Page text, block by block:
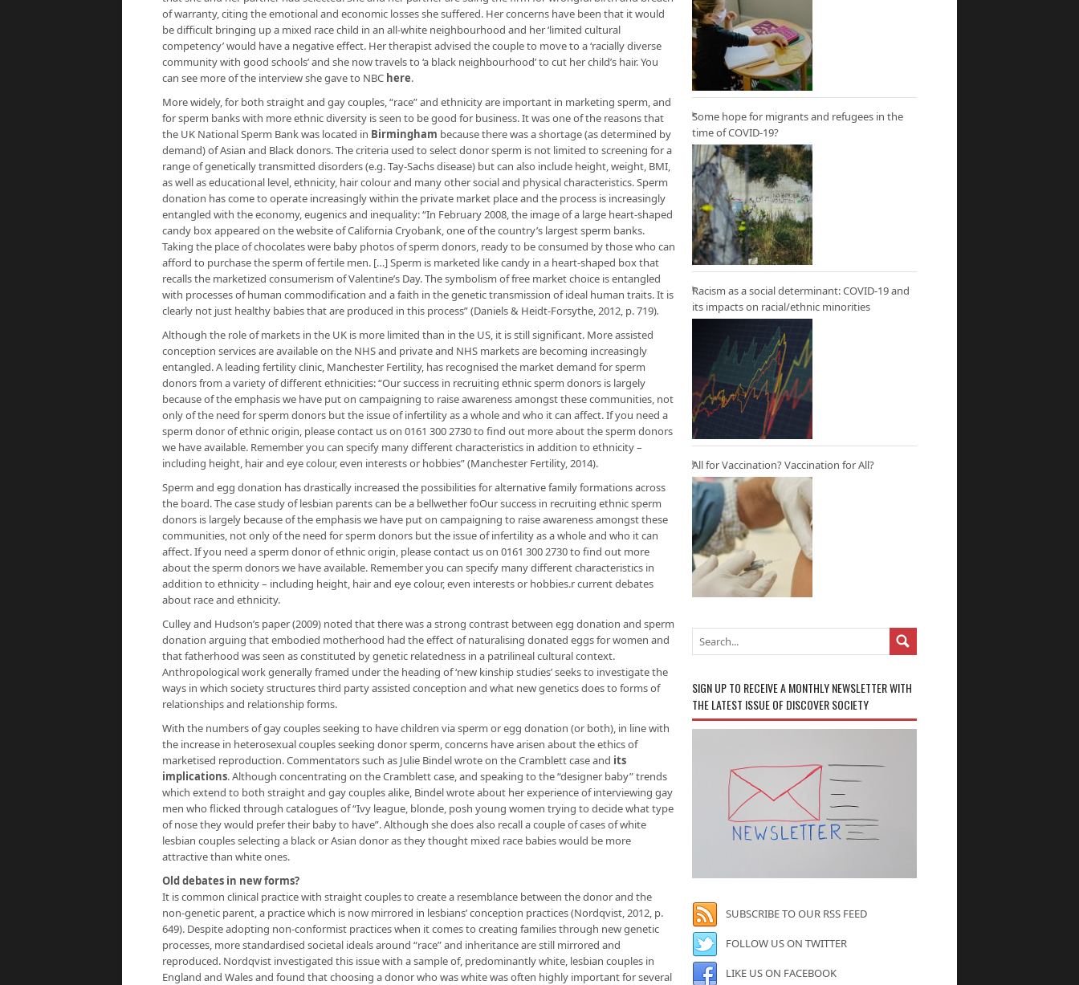
of warranty, citing the emotional and economic losses she suffered. Her concerns have been that it would
be difficult bringing up a mixed race child in an all-white neighbourhood and her ‘limited cultural
competency’ would have a negative effect. Her therapist advised the couple to move to a ‘racially diverse
community with good schools’ and she now travels to ‘a black neighbourhood’ to cut her child’s hair. You
can see more of the interview she gave to NBC here.
More widely, for both straight and gay couples, “race” and ethnicity are important in marketing sperm, and
for sperm banks with more ethnic diversity is seen to be good for business. It was one of the reasons that
the UK National Sperm Bank was located in Birmingham because there was a shortage (as determined by
demand) of Asian and Black donors. The criteria used to select donor sperm is not limited to screening for a
range of genetically transmitted disorders (e.g. Tay-Sachs disease) but can also include height, weight, BMI,
as well as educational level, ethnicity, hair colour and many other social and physical characteristics. Sperm
donation has come to operate increasingly within the private market place and the process is increasingly
entangled with the economy, eugenics and inequality: “In February 2008, the image of a large heart-shaped
candy box appeared on the website of California Cryobank, one of the country’s largest sperm banks.
Taking the place of chocolates were baby photos of sperm donors, ready to be consumed by those who can
afford to purchase the sperm of fertile men. […] Sperm is marketed like candy in a heart-shaped box that
recalls the marketized consumerism of Valentine’s Day. The symbolism of free market choice is entangled
with processes of human commodification and a faith in the genetic transmission of ideal human traits. It is
clearly not just healthy babies that are produced in this process” (Daniels & Heidt-Forsythe, 2012, p. 719).
Although the role of markets in the UK is more limited than in the US, it is still significant. More assisted
conception services are available on the NHS and private and NHS markets are becoming increasingly
entangled. A leading fertility clinic, Manchester Fertility, has recognised the market demand for sperm
donors from a variety of different ethnicities: “Our success in recruiting ethnic sperm donors is largely
because of the emphasis we have put on campaigning to raise awareness amongst these communities, not
only of the need for sperm donors but the issue of infertility as a whole and who it can affect. If you need a
sperm donor of ethnic origin, please contact us on 0161 300 2730 to find out more about the sperm donors
we have available. Remember you can specify many different characteristics in addition to ethnicity –
including height, hair and eye colour, even interests or hobbies” (Manchester Fertility, 2014).
Sperm and egg donation has drastically increased the possibilities for alternative family formations across
the board. The case study of lesbian parents can be a bellwether foOur success in recruiting ethnic sperm
donors is largely because of the emphasis we have put on campaigning to raise awareness amongst these
communities, not only of the need for sperm donors but the issue of infertility as a whole and who it can
affect. If you need a sperm donor of ethnic origin, please contact us on 0161 300 2730 to find out more
about the sperm donors we have available. Remember you can specify many different characteristics in
addition to ethnicity – including height, hair and eye colour, even interests or hobbies.r current debates
about race and ethnicity.
Culley and Hudson’s paper (2009) noted that there was a strong contrast between egg donation and sperm
donation arguing that embodied motherhood had the effect of naturalising donated eggs for women and
that fatherhood was seen as constituted by genetic relatedness in a patrilineal cultural context.
Anthropological work generally framed under the heading of ‘new kinship studies’ seeks to investigate the
ways in which society structures third party assisted conception and what new genetics does to forms of
relationships and relationship forms.
With the numbers of gay couples seeking to have children via sperm or egg donation (or both), in line with
the increase in heterosexual couples seeking donor sperm, concerns have arisen about the ethics of
marketised reproduction. Commentators such as Julie Bindel wrote on the Cramblett case and its
implications. Although concentrating on the Cramblett case, and speaking to the “designer baby” trends
which extend to both straight and gay couples alike, Bindel wrote about her experience of interviewing gay
men who flicked through catalogues of “Ivy league, blonde, posh young women trying to decide what type
of nose they would prefer their baby to have”. Although she does also recall a couple of cases of white
lesbian couples selecting a black or Asian donor as they thought mixed race babies would be more
attractive than white ones.
Old debates in new forms?
It is common clinical practice with straight couples to create a resemblance between the donor and the
non-genetic parent, a practice which is now mirrored in lesbians’ conception practices (Nordqvist, 2012, p.
649). Despite adopting non-conformist practices when it comes to creating families through new genetic
processes, more standardised societal ideals around “race” and inheritance are still mirrored and
reproduced. Nordqvist investigated this issue with a sample of, predominantly white, lesbian couples in
England and Wales and found that choosing a donor who was white was often highly important for several
Some hope for migrants and refugees in the
time of COVID-19?
Racism as a social determinant: COVID-19 and
its impacts on racial/ethnic minorities
All for Vaccination? Vaccination for All?
SIGN UP TO RECEIVE A MONTHLY NEWSLETTER WITH
THE LATEST ISSUE OF DISCOVER SOCIETY
SUBSCRIBE TO OUR RSS FEED
FOLLOW US ON TWITTER
LIKE US ON FACEBOOK